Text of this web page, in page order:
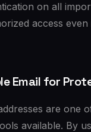
on all
access even
Email for
are one
available. By